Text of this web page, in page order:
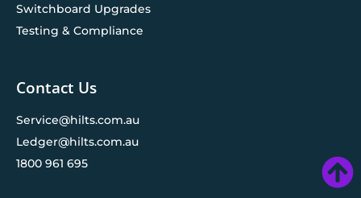
Switchboard Upgrades
Testing & Compliance
Contact Us
Service@hilts.com.au
Ledger@hilts.com.au
1800 961 695